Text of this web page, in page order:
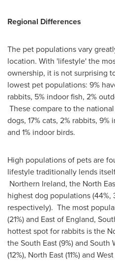
Regional Differences
The pet populations vary
location. With 'lifestyle' the
ownership, it is not surprising
lowest pet populations: 9%
rabbits, 5% indoor fish, 2%
These compare to the
dogs, 17% cats, 2% rabbits,
and 1% indoor birds.
High populations of pets are
lifestyle traditionally lends
Northern Ireland, the North
highest dog populations (44%,
respectively). The most
(21%) and East of England,
hottest spot for rabbits is the
the South East (9%) and South
(12%), North East (11%) and